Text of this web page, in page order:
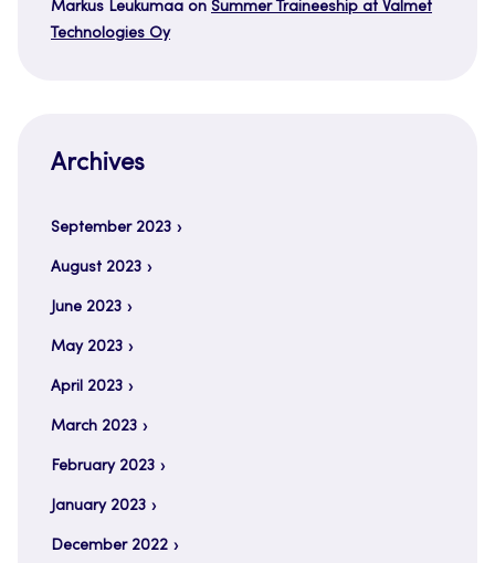
Markus Leukumaa on Summer Traineeship at Valmet
Technologies Oy
Archives
September 2023
August 2023
June 2023
May 2023
April 2023
March 2023
February 2023
January 2023
December 2022